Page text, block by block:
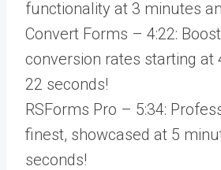
functionality at 3 minutes
Convert Forms – 4:22:
conversion rates starting at
22 seconds!
RSForms Pro – 5:34:
finest, showcased at 5
seconds!